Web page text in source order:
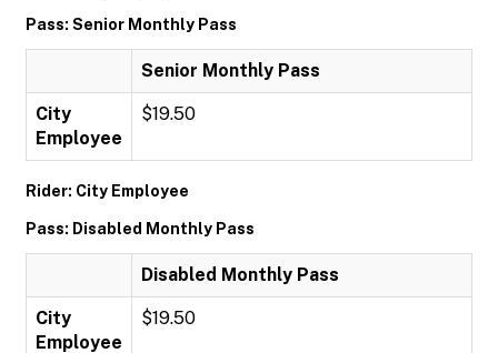
Pass: Senior Monthly Pass
Senior Monthly Pass
City
Employee
$19.50
Rider: City Employee
Pass: Disabled Monthly Pass
Disabled Monthly Pass
City
Employee
$19.50